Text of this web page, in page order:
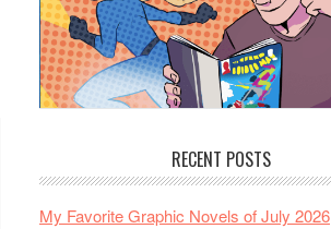
RECENT POSTS
My Favorite Graphic Novels of July 2026